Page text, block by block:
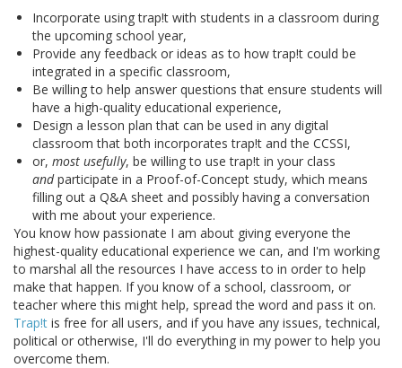
Incorporate using trap!t with students in a classroom during
the upcoming school year,
Provide any feedback or ideas as to how trap!t could be
integrated in a specific classroom,
Be willing to help answer questions that ensure students will
have a high-quality educational experience,
Design a lesson plan that can be used in any digital
classroom that both incorporates trap!t and the CCSSI,
or, most usefully, be willing to use trap!t in your class
andparticipate in a Proof-of-Concept study, which means
filling out a Q&A sheet and possibly having a conversation
with me about your experience.
You know how passionate I am about giving everyone the
highest-quality educational experience we can, and I'm working
to marshal all the resources I have access to in order to help
make that happen. If you know of a school, classroom, or
teacher where this might help, spread the word and pass it on.
Trap!t is free for all users, and if you have any issues, technical,
political or otherwise, I'll do everything in my power to help you
overcome them.